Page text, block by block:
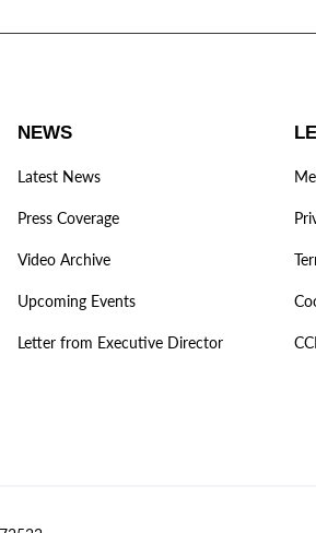
NEWS
Latest News
Press Coverage
Video Archive
Upcoming Events
Letter from Executive Director